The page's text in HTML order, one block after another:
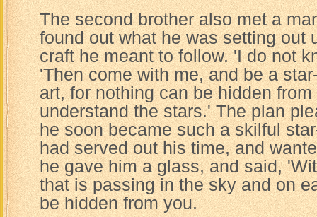
The second brother also met a
found out what he was setting out
craft he meant to follow. 'I do not
'Then come with me, and be a
art, for nothing can be hidden
understand the stars.' The plan
he soon became such a skilful
had served out his time, and
he gave him a glass, and said,
that is passing in the sky and on
be hidden from you.